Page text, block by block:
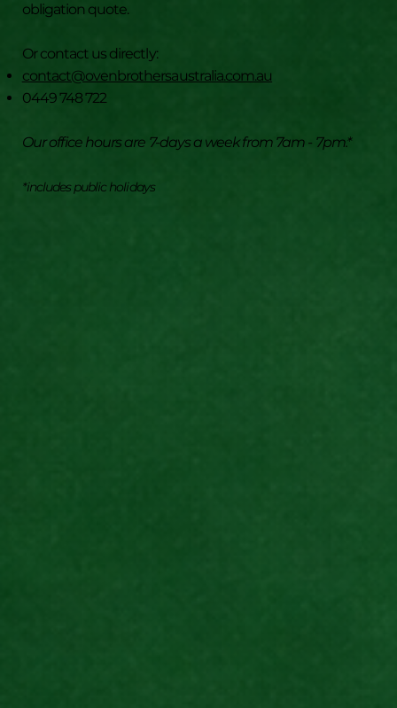
obligation quote.
Or contact us directly:
contact@ovenbrothersaustralia.com.au
0449 748 722
Our office hours are 7-days a week from 7am - 7pm.*
*includes public holidays